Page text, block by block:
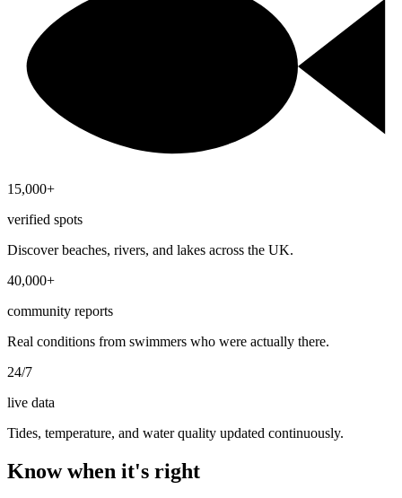
15,000+
verified spots
Discover beaches, rivers, and lakes across the UK.
40,000+
community reports
Real conditions from swimmers who were actually there.
24/7
live data
Tides, temperature, and water quality updated continuously.
Know when it's right